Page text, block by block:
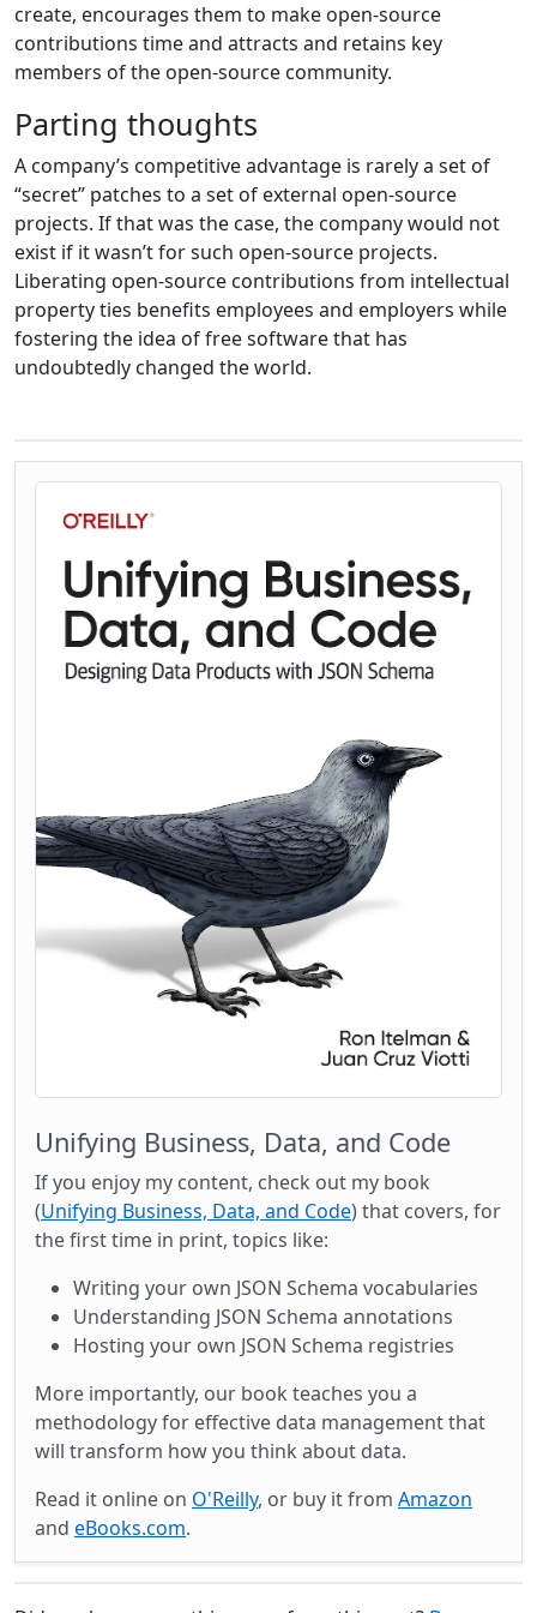
create, encourages them to make open-source
contributions time and attracts and retains key
members of the open-source community.
Parting thoughts
A company’s competitive advantage is rarely a set of
“secret” patches to a set of external open-source
projects. If that was the case, the company would not
exist if it wasn’t for such open-source projects.
Liberating open-source contributions from intellectual
property ties benefits employees and employers while
fostering the idea of free software that has
undoubtedly changed the world.
Unifying Business, Data, and Code
If you enjoy my content, check out my book
(Unifying Business, Data, and Code) that covers, for
the first time in print, topics like:
Writing your own JSON Schema vocabularies
Understanding JSON Schema annotations
Hosting your own JSON Schema registries
More importantly, our book teaches you a
methodology for effective data management that
will transform how you think about data.
Read it online on O'Reilly, or buy it from Amazon
and eBooks.com.